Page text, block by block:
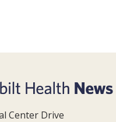
Center Drive